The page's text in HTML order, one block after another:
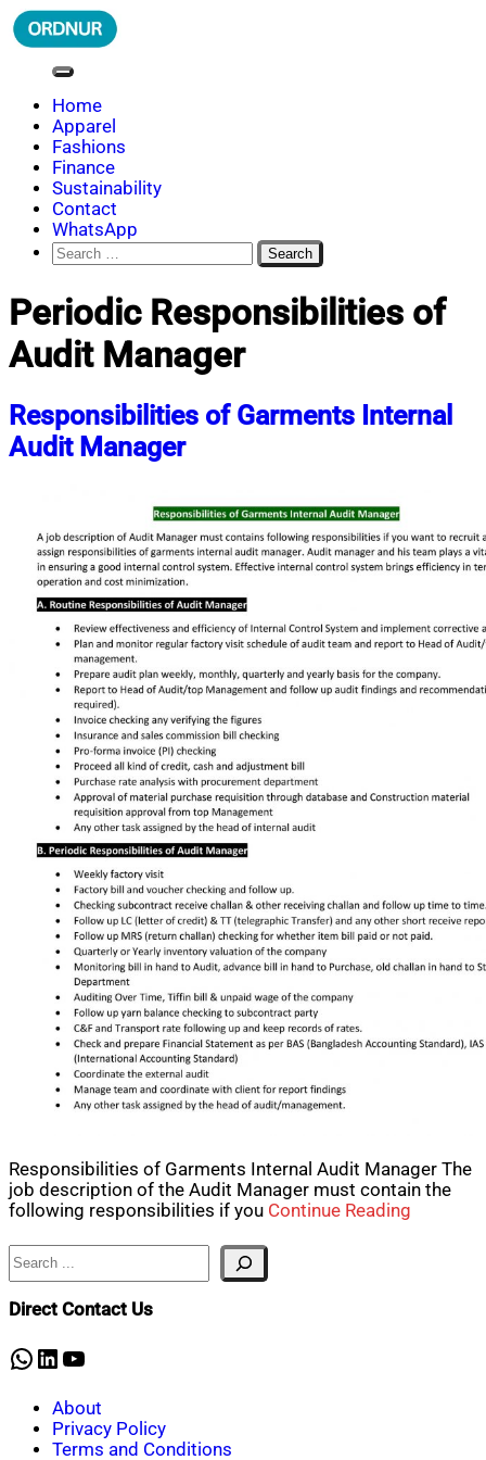
Skip
to
ORDNUR
Where Fashion Meets Finance
Home
Apparel
Fashions
Finance
Sustainability
Contact
WhatsApp
Search
for:
Periodic Responsibilities of
Audit Manager
Responsibilities of Garments Internal
Audit Manager
Responsibilities of Garments Internal Audit Manager The
job description of the Audit Manager must contain the
following responsibilities if you Continue Reading
Search
Direct Contact Us
WhatsApp
LinkedIn
YouTube
About
Privacy Policy
Terms and Conditions